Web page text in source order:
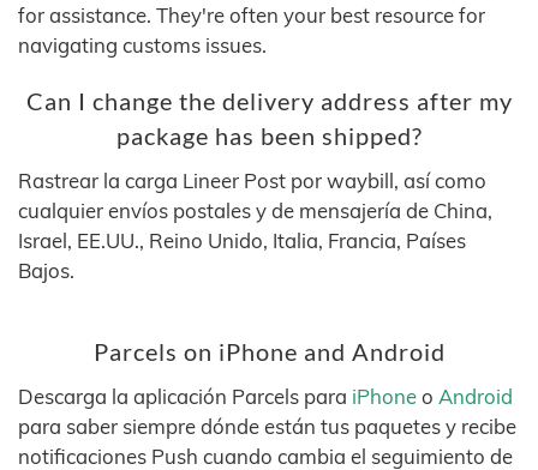
for assistance. They're often your best resource for
navigating customs issues.
Can I change the delivery address after my
package has been shipped?
Rastrear la carga Lineer Post por waybill, así como
cualquier envíos postales y de mensajería de China,
Israel, EE.UU., Reino Unido, Italia, Francia, Países
Bajos.
Parcels on iPhone and Android
Descarga la aplicación Parcels para iPhoneo Android
para saber siempre dónde están tus paquetes y recibe
notificaciones Push cuando cambia el seguimiento de